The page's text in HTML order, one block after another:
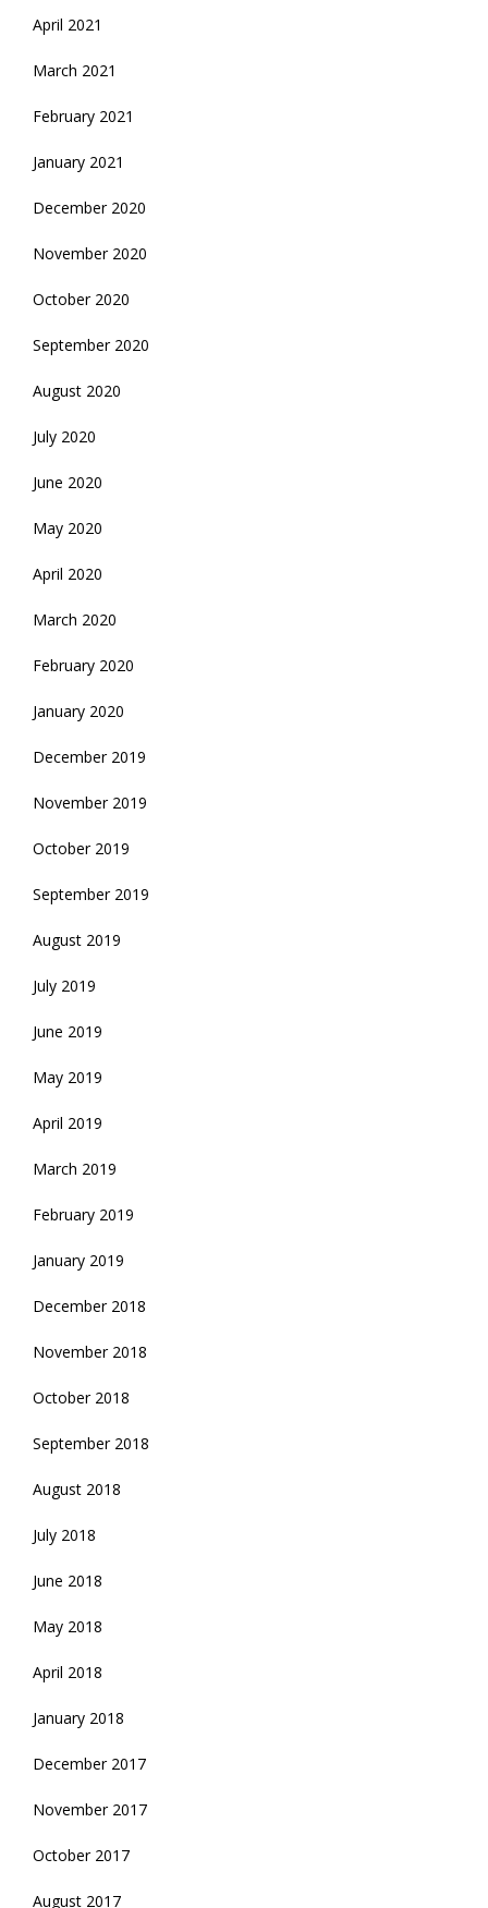
April 2021
March 2021
February 2021
January 2021
December 2020
November 2020
October 2020
September 2020
August 2020
July 2020
June 2020
May 2020
April 2020
March 2020
February 2020
January 2020
December 2019
November 2019
October 2019
September 2019
August 2019
July 2019
June 2019
May 2019
April 2019
March 2019
February 2019
January 2019
December 2018
November 2018
October 2018
September 2018
August 2018
July 2018
June 2018
May 2018
April 2018
January 2018
December 2017
November 2017
October 2017
August 2017